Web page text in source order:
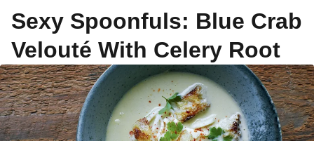
Sexy Spoonfuls: Blue Crab
Velouté With Celery Root